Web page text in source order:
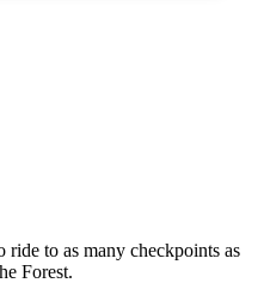
to as many checkpoints as
Forest.